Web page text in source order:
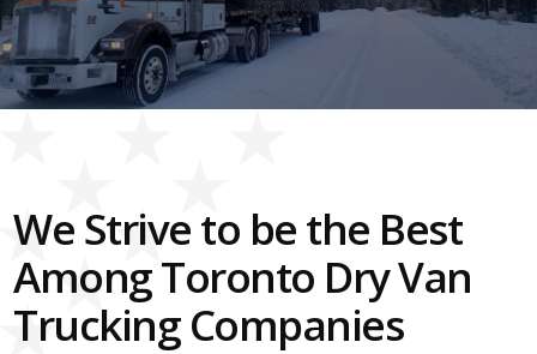
We Strive to be the Best
Among Toronto Dry Van
Trucking Companies